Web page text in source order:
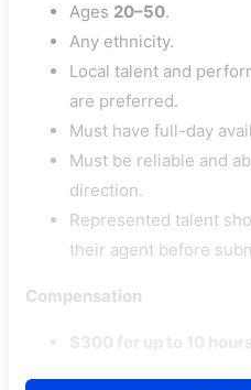
Ages 20–50.
Any ethnicity.
Local talent and
are preferred.
Must have full-day
Must be reliable and
direction.
Represented talent
their agent before
Compensation